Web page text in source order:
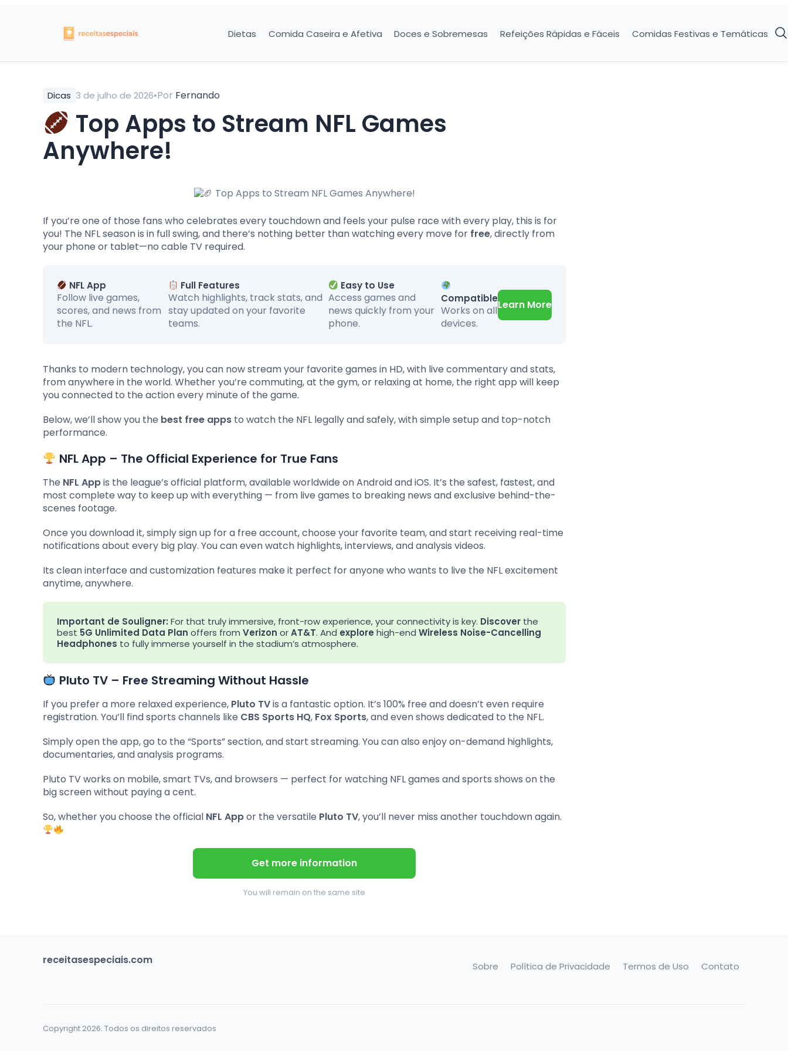
Dietas Comida Caseira e Afetiva Doces e Sobremesas Refeições Rápidas e Fáceis Comidas Festivas e Temáticas
Dicas 3 de julho de 2026•Por Fernando
Top Apps to Stream NFL Games
Anywhere!
If you’re one of those fans who celebrates every touchdown and feels your pulse race with every play, this is for
you! The NFL season is in full swing, and there’s nothing better than watching every move for free, directly from
your phone or tablet—no cable TV required.
NFL App
Follow live games,
scores, and news from
the NFL.
Full Features
Watch highlights, track stats, and
stay updated on your favorite
teams.
Easy to Use
Access games and
news quickly from your
phone.
Compatible
Works on all
devices.
Learn More
Thanks to modern technology, you can now stream your favorite games in HD, with live commentary and stats,
from anywhere in the world. Whether you’re commuting, at the gym, or relaxing at home, the right app will keep
you connected to the action every minute of the game.
Below, we’ll show you the best free apps to watch the NFL legally and safely, with simple setup and top-notch
performance.
NFL App – The Official Experience for True Fans
The NFL Appis the league’s official platform, available worldwide on Android and iOS. It’s the safest, fastest, and
most complete way to keep up with everything — from live games to breaking news and exclusive behind-the-
scenes footage.
Once you download it, simply sign up for a free account, choose your favorite team, and start receiving real-time
notifications about every big play. You can even watch highlights, interviews, and analysis videos.
Its clean interface and customization features make it perfect for anyone who wants to live the NFL excitement
anytime, anywhere.
Important de Souligner: For that truly immersive, front-row experience, your connectivity is key. Discover the
best 5G Unlimited Data Plan offers from Verizon orAT&T. And explore high-end Wireless Noise-Cancelling
Headphones to fully immerse yourself in the stadium’s atmosphere.
Pluto TV – Free Streaming Without Hassle
If you prefer a more relaxed experience, Pluto TVis a fantastic option. It’s 100% free and doesn’t even require
registration. You’ll find sports channels like CBS Sports HQ, Fox Sports, and even shows dedicated to the NFL.
Simply open the app, go to the “Sports” section, and start streaming. You can also enjoy on-demand highlights,
documentaries, and analysis programs.
Pluto TV works on mobile, smart TVs, and browsers — perfect for watching NFL games and sports shows on the
big screen without paying a cent.
So, whether you choose the official NFL Appor the versatile Pluto TV, you’ll never miss another touchdown again.
Get more information
You will remain on the same site
receitasespeciais.com Sobre Política de Privacidade Termos de Uso Contato
Copyright 2026. Todos os direitos reservados